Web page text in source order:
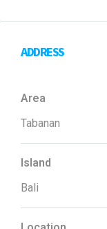
ADDRESS
Area
Tabanan
Island
Bali